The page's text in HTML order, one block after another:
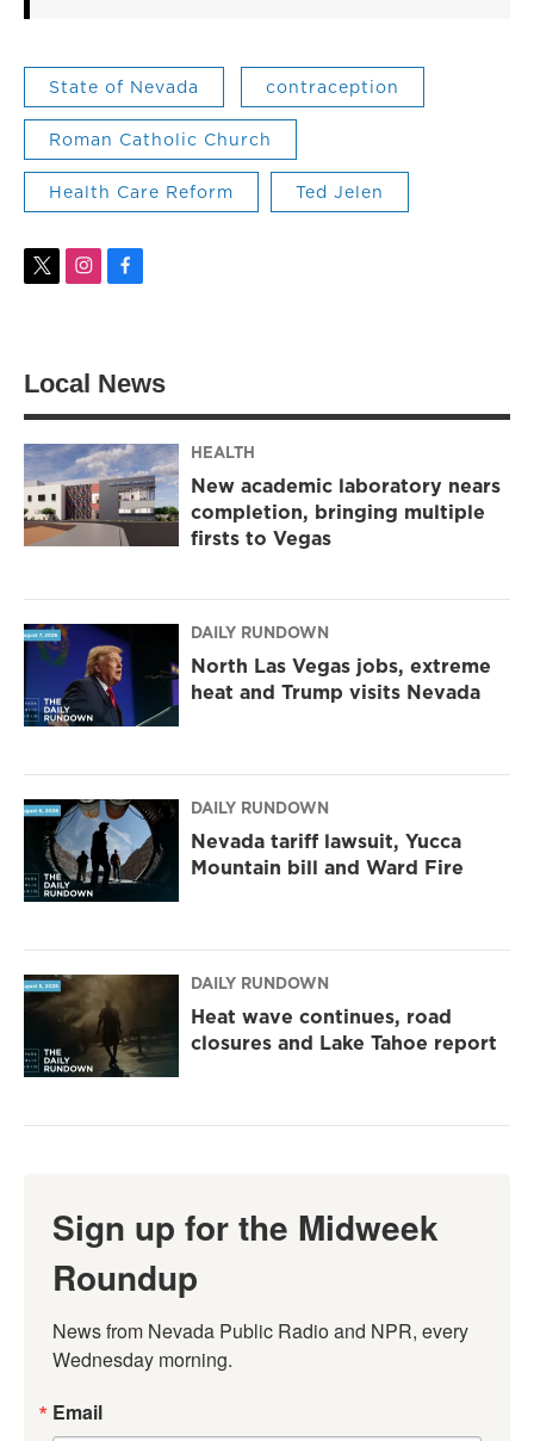
State of Nevada contraception
Roman Catholic Church
Health Care Reform Ted Jelen
t
e
i
g
a
m
f
o
k
Local News
HEALTH
New academic laboratory nears
completion, bringing multiple
firsts to Vegas
DAILY RUNDOWN
North Las Vegas jobs, extreme
heat and Trump visits Nevada
DAILY RUNDOWN
Nevada tariff lawsuit, Yucca
Mountain bill and Ward Fire
DAILY RUNDOWN
Heat wave continues, road
closures and Lake Tahoe report
Sign up for the Midweek
Roundup
News from Nevada Public Radio and NPR, every
Wednesday morning.
Email